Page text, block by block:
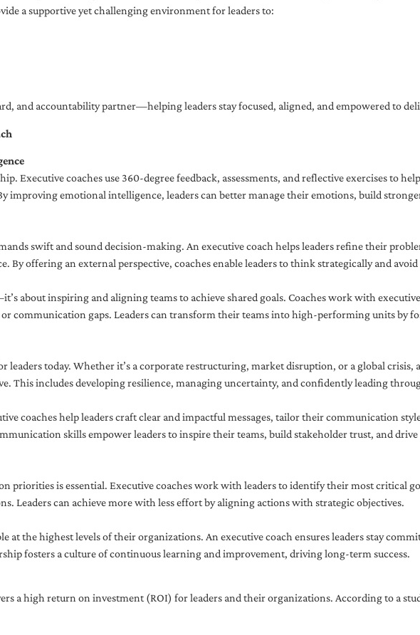
a supportive yet challenging environment for leaders to:
and accountability partner—helping leaders stay focused, aligned, and empowered to
Executive coaches use 360-degree feedback, assessments, and reflective exercises to
improving emotional intelligence, leaders can better manage their emotions, build
swift and sound decision-making. An executive coach helps leaders refine their
By offering an external perspective, coaches enable leaders to think strategically and
about inspiring and aligning teams to achieve shared goals. Coaches work with
communication gaps. Leaders can transform their teams into high-performing units by
today. Whether it’s a corporate restructuring, market disruption, or a global crisis,
This includes developing resilience, managing uncertainty, and confidently leading
coaches help leaders craft clear and impactful messages, tailor their communication
skills empower leaders to inspire their teams, build stakeholder trust, and
priorities is essential. Executive coaches work with leaders to identify their most critical
Leaders can achieve more with less effort by aligning actions with strategic objectives.
at the highest levels of their organizations. An executive coach ensures leaders stay
fosters a culture of continuous learning and improvement, driving long-term success.
a high return on investment (ROI) for leaders and their organizations. According to a